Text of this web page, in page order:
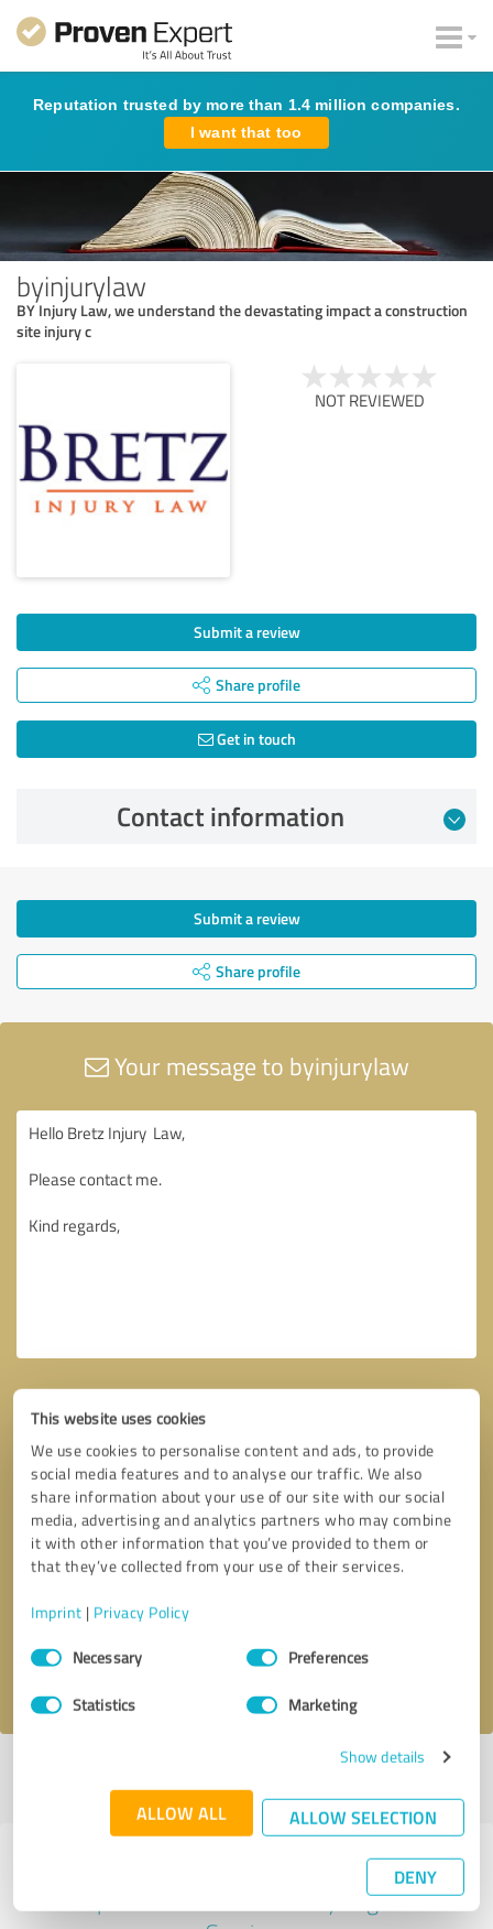
This website uses cookies
We use cookies to personalise content and ads, to provide
social media features and to analyse our traffic. We also
share information about your use of our site with our social
media, advertising and analytics partners who may combine
it with other information that you’ve provided to them or
that they’ve collected from your use of their services.
Imprint | Privacy Policy
Consent
SelectionNecessary Preferences
Statistics Marketing
Show details
ALLOW ALL ALLOW SELECTION
DENY
Reputation trusted by more than 1.4 million companies.
I want that too
byinjurylaw
BY Injury Law, we understand the devastating impact a construction
site injury c
NOT REVIEWED
Submit a review
Share profile
Get in touch
Contact information
Submit a review
Share profile
Your message to byinjurylaw
Callback request * required fields
I accept the privacy policy
profile
Experiences with other service
providers in the industry Legal